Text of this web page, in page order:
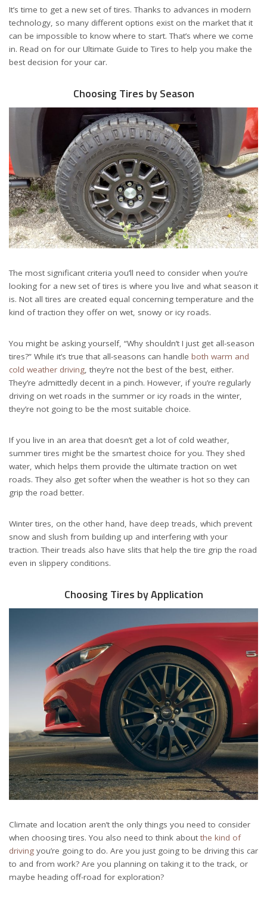
It’s time to get a new set of tires. Thanks to advances in modern
technology, so many different options exist on the market that it
can be impossible to know where to start. That’s where we come
in. Read on for our Ultimate Guide to Tires to help you make the
best decision for your car.
Choosing Tires by Season
The most significant criteria you’ll need to consider when you’re
looking for a new set of tires is where you live and what season it
is. Not all tires are created equal concerning temperature and the
kind of traction they offer on wet, snowy or icy roads.
You might be asking yourself, “Why shouldn’t I just get all-season
tires?” While it’s true that all-seasons can handle both warm and
cold weather driving , they’re not the best of the best, either.
They’re admittedly decent in a pinch. However, if you’re regularly
driving on wet roads in the summer or icy roads in the winter,
they’re not going to be the most suitable choice.
If you live in an area that doesn’t get a lot of cold weather,
summer tires might be the smartest choice for you. They shed
water, which helps them provide the ultimate traction on wet
roads. They also get softer when the weather is hot so they can
grip the road better.
Winter tires, on the other hand, have deep treads, which prevent
snow and slush from building up and interfering with your
traction. Their treads also have slits that help the tire grip the road
even in slippery conditions.
Choosing Tires by Application
Climate and location aren’t the only things you need to consider
when choosing tires. You also need to think about the kind of
driving you’re going to do. Are you just going to be driving this car
to and from work? Are you planning on taking it to the track, or
maybe heading off-road for exploration?